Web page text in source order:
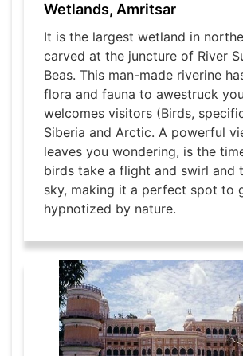
Wetlands, Amritsar
It is the largest wetland in
carved at the juncture of River
Beas. This man-made riverine
flora and fauna to awestruck
welcomes visitors (Birds,
Siberia and Arctic. A powerful
leaves you wondering, is the
birds take a flight and swirl and
sky, making it a perfect spot to
hypnotized by nature.